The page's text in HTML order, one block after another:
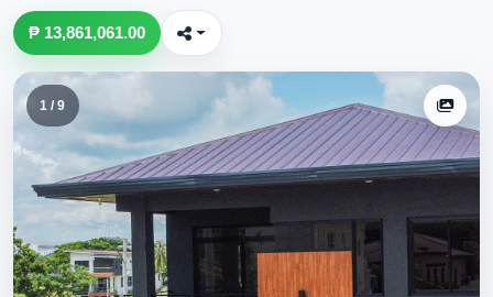
₱ 13,861,061.00
1 / 9